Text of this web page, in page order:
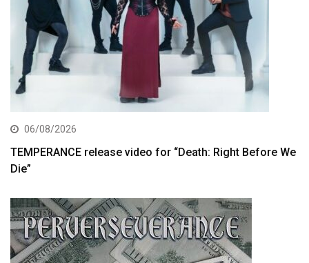
06/08/2026
TEMPERANCE release video for “Death: Right Before We
Die”